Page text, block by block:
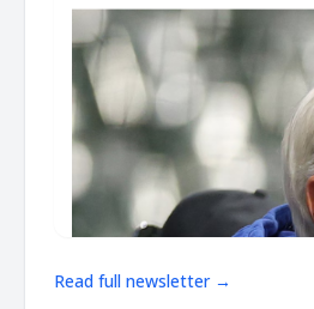
Read full newsletter →